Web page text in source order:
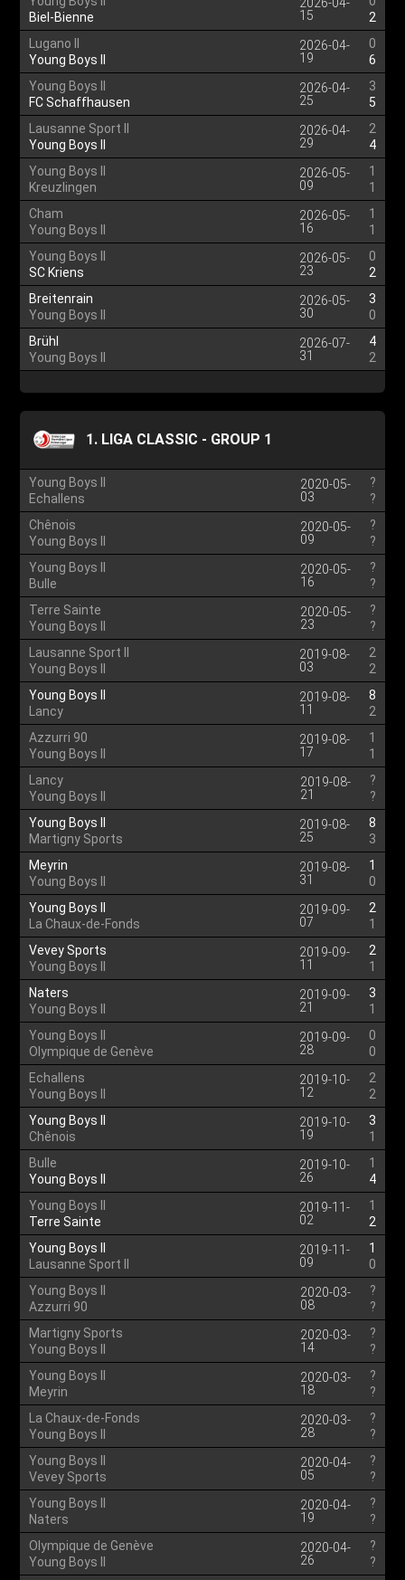
Biel-Bienne
15
2
Lugano II
Young Boys II
2026-04-
19
0
6
Young Boys II
FC Schaffhausen
2026-04-
25
3
5
Lausanne Sport II
Young Boys II
2026-04-
29
2
4
Young Boys II
Kreuzlingen
2026-05-
09
1
1
Cham
Young Boys II
2026-05-
16
1
1
Young Boys II
SC Kriens
2026-05-
23
0
2
Breitenrain
Young Boys II
2026-05-
30
3
0
Brühl
Young Boys II
2026-07-
31
4
2
1. LIGA CLASSIC - GROUP 1
Young Boys II
Echallens
2020-05-
03
?
?
Chênois
Young Boys II
2020-05-
09
?
?
Young Boys II
Bulle
2020-05-
16
?
?
Terre Sainte
Young Boys II
2020-05-
23
?
?
Lausanne Sport II
Young Boys II
2019-08-
03
2
2
Young Boys II
Lancy
2019-08-
11
8
2
Azzurri 90
Young Boys II
2019-08-
17
1
1
Lancy
Young Boys II
2019-08-
21
?
?
Young Boys II
Martigny Sports
2019-08-
25
8
3
Meyrin
Young Boys II
2019-08-
31
1
0
Young Boys II
La Chaux-de-Fonds
2019-09-
07
2
1
Vevey Sports
Young Boys II
2019-09-
11
2
1
Naters
Young Boys II
2019-09-
21
3
1
Young Boys II
Olympique de Genève
2019-09-
28
0
0
Echallens
Young Boys II
2019-10-
12
2
2
Young Boys II
Chênois
2019-10-
19
3
1
Bulle
Young Boys II
2019-10-
26
1
4
Young Boys II
Terre Sainte
2019-11-
02
1
2
Young Boys II
Lausanne Sport II
2019-11-
09
1
0
Young Boys II
Azzurri 90
2020-03-
08
?
?
Martigny Sports
Young Boys II
2020-03-
14
?
?
Young Boys II
Meyrin
2020-03-
18
?
?
La Chaux-de-Fonds
Young Boys II
2020-03-
28
?
?
Young Boys II
Vevey Sports
2020-04-
05
?
?
Young Boys II
Naters
2020-04-
19
?
?
Olympique de Genève
Young Boys II
2020-04-
26
?
?